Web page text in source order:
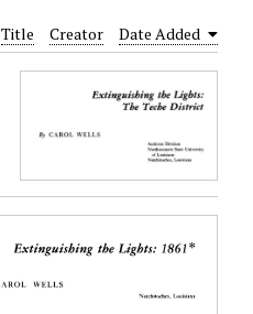
Title Creator Date Added